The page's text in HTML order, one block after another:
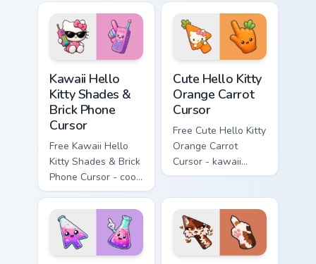
matching diamond
hand.
tip with matching
skateboard hand.
Kawaii Hello
Kitty Shades &
Brick Phone
Cursor
Free Kawaii Hello
Kitty Shades & Brick
Phone Cursor - cool
Hello Kitty character
with matching brick
phone hand.
Cute Hello Kitty
Orange Carrot
Cursor
Free Cute Hello Kitty
Orange Carrot
Cursor - kawaii
Hello Kitty character